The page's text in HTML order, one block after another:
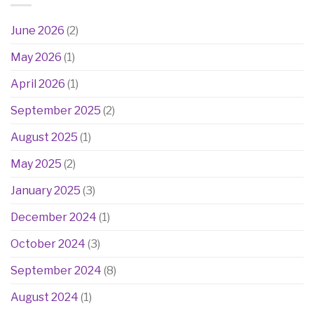
June 2026 (2)
May 2026 (1)
April 2026 (1)
September 2025 (2)
August 2025 (1)
May 2025 (2)
January 2025 (3)
December 2024 (1)
October 2024 (3)
September 2024 (8)
August 2024 (1)